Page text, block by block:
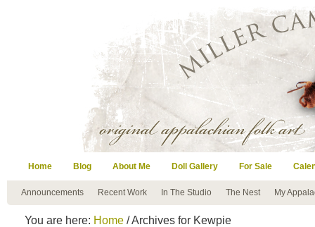
Home Blog About Me Doll Gallery For Sale
Announcements Recent Work In The Studio The Nest My
You are here: Home / Archives for Kewpie